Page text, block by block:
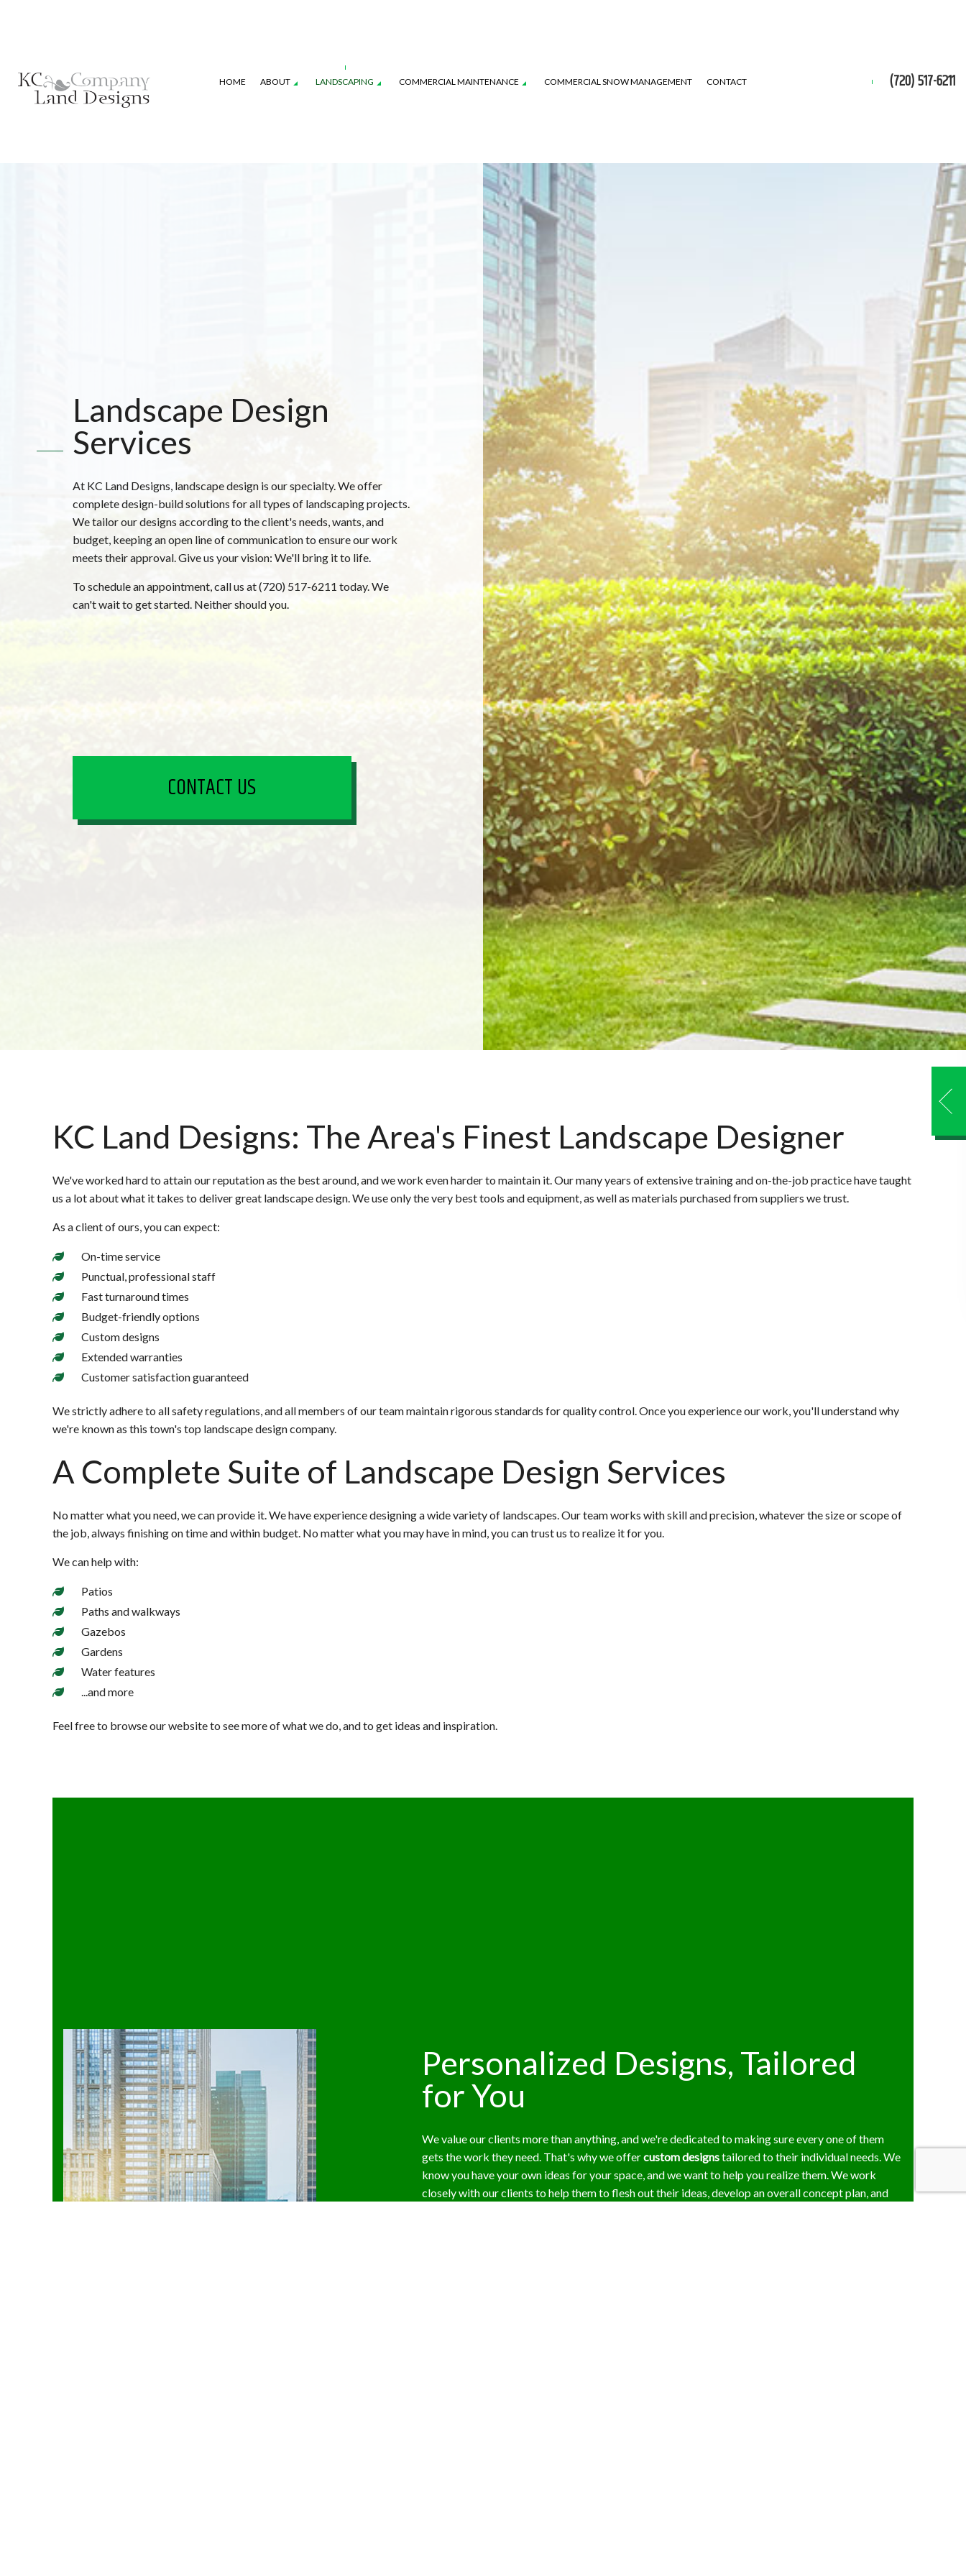
HOME ABOUT LANDSCAPING
WATER-WISE SMART IRRIGATION
LANDSCAPE LIGHTING SERVICES
COMMERCIAL MAINTENANCE
IRRIGATION INSTALLATION
TURF MAINTENANCE SERVICES
COMMERCIAL SNOW MANAGEMENT CONTACT (720) 517-6211
Landscape Design
Services
At KC Land Designs, landscape design is our specialty. We offer
complete design-build solutions for all types of landscaping projects.
We tailor our designs according to the client's needs, wants, and
budget, keeping an open line of communication to ensure our work
meets their approval. Give us your vision: We'll bring it to life.
To schedule an appointment, call us at (720) 517-6211 today. We
can't wait to get started. Neither should you.
CONTACT US
KC Land Designs: The Area's Finest Landscape Designer
We've worked hard to attain our reputation as the best around, and we work even harder to maintain it. Our many years of extensive training and on-the-job practice have taught
us a lot about what it takes to deliver great landscape design. We use only the very best tools and equipment, as well as materials purchased from suppliers we trust.
As a client of ours, you can expect:
On-time service
Punctual, professional staff
Fast turnaround times
Budget-friendly options
Custom designs
Extended warranties
Customer satisfaction guaranteed
We strictly adhere to all safety regulations, and all members of our team maintain rigorous standards for quality control. Once you experience our work, you'll understand why
we're known as this town's top landscape design company.
A Complete Suite of Landscape Design Services
No matter what you need, we can provide it. We have experience designing a wide variety of landscapes. Our team works with skill and precision, whatever the size or scope of
the job, always finishing on time and within budget. No matter what you may have in mind, you can trust us to realize it for you.
We can help with:
Patios
Paths and walkways
Gazebos
Gardens
Water features
...and more
Feel free to browse our website to see more of what we do, and to get ideas and inspiration.
Personalized Designs, Tailored
for You
We value our clients more than anything, and we're dedicated to making sure every one of them
gets the work they need. That's why we offercustom designstailored to their individual needs. We
know you have your own ideas for your space, and we want to help you realize them. We work
closely with our clients to help them to flesh out their ideas, develop an overall concept plan, and